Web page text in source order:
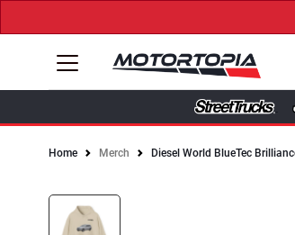
Home Merch Diesel World BlueTec